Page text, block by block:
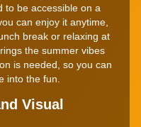
to be accessible on a
can enjoy it anytime,
break or relaxing at
the summer vibes
is needed, so you can
into the fun.
Visual